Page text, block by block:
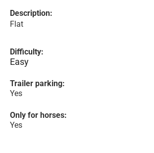
Description:
Flat
Difficulty:
Easy
Trailer parking:
Yes
Only for horses:
Yes